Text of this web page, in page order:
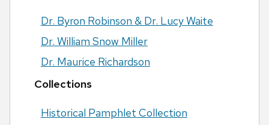
Dr. Byron Robinson & Dr. Lucy Waite
Dr. William Snow Miller
Dr. Maurice Richardson
Collections
Historical Pamphlet Collection